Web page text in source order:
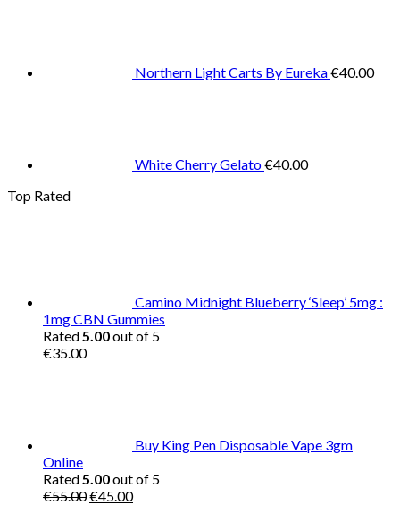
Northern Light Carts By Eureka€40.00
White Cherry Gelato€40.00
Top Rated
Camino Midnight Blueberry ‘Sleep’ 5mg :
1mg CBN Gummies
Rated 5.00out of 5
€35.00
Buy King Pen Disposable Vape 3gm
Online
Rated 5.00out of 5
€55.00Original
€45.00Current